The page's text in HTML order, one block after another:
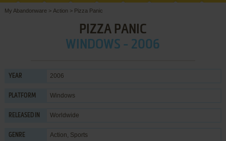
My Abandonware > Action > Pizza Panic
PIZZA PANIC
WINDOWS - 2006
YEAR 2006
PLATFORM Windows
RELEASED IN Worldwide
GENRE Action, Sports